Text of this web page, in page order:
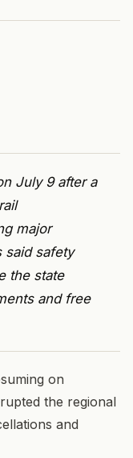
July 9 after a
major
said safety
the state
and free
on
the regional
and